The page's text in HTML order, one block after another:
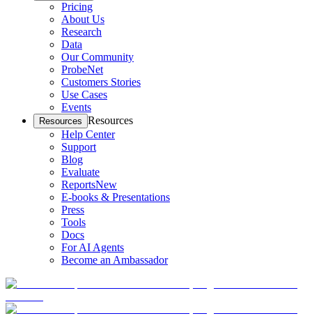
Pricing
About Us
Research
Data
Our Community
ProbeNet
Customers Stories
Use Cases
Events
Resources Resources
Help Center
Support
Blog
Evaluate
ReportsNew
E-books & Presentations
Press
Tools
Docs
For AI Agents
Become an Ambassador